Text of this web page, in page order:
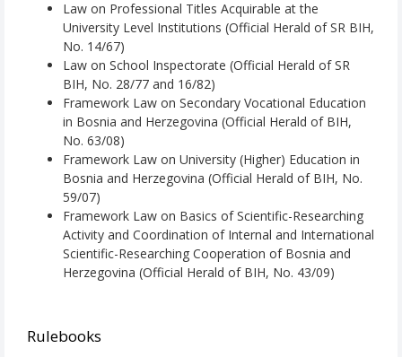
Law on Professional Titles Acquirable at the
University Level Institutions (Official Herald of SR BIH,
No. 14/67)
Law on School Inspectorate (Official Herald of SR
BIH, No. 28/77 and 16/82)
Framework Law on Secondary Vocational Education
in Bosnia and Herzegovina (Official Herald of BIH,
No. 63/08)
Framework Law on University (Higher) Education in
Bosnia and Herzegovina (Official Herald of BIH, No.
59/07)
Framework Law on Basics of Scientific-Researching
Activity and Coordination of Internal and International
Scientific-Researching Cooperation of Bosnia and
Herzegovina (Official Herald of BIH, No. 43/09)
Rulebooks